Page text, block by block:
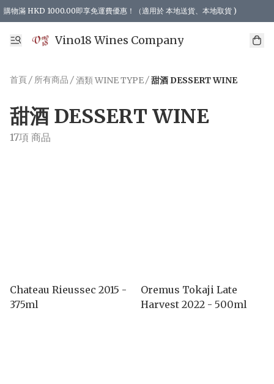
購物滿 HKD 1000.00即享免運費優惠！（適用於 本地送貨、本地取貨 )
Vino18 Wines Company
首頁/ 所有商品 /酒類 WINE TYPE/甜酒 DESSERT WINE
甜酒 DESSERT WINE
17項 商品
Chateau Rieussec 2015 -
375ml
Oremus Tokaji Late
Harvest 2022 - 500ml